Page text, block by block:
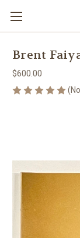
Brent
$600.00